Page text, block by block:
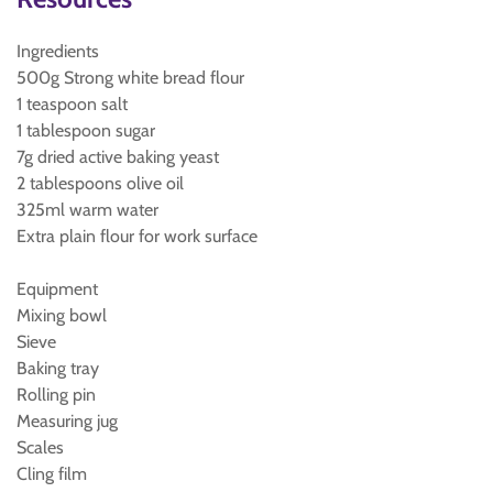
Ingredients
500g Strong white bread flour
1 teaspoon salt
1 tablespoon sugar
7g dried active baking yeast
2 tablespoons olive oil
325ml warm water
Extra plain flour for work surface
Equipment
Mixing bowl
Sieve
Baking tray
Rolling pin
Measuring jug
Scales
Cling film